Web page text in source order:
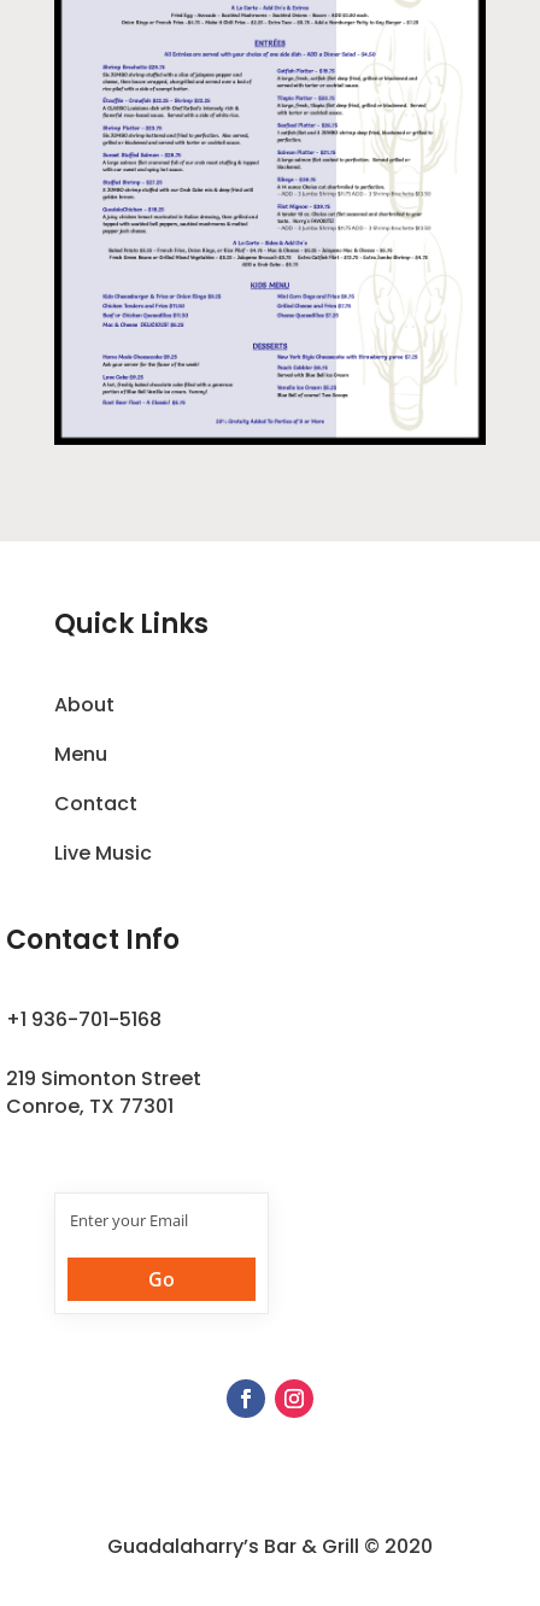
Quick Links
About
Menu
Contact
Live Music
Contact Info
+1 936-701-5168
219 Simonton Street
Conroe, TX 77301
Join Our
Guadalaharry’s Bar & Grill © 2020